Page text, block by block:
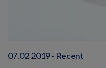
07.02.2019 · Recent